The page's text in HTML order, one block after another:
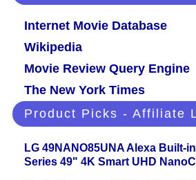
Internet Movie Database
Wikipedia
Movie Review Query Engine
The New York Times
Product Picks - Affiliate
LG 49NANO85UNA Alexa Built-
Series 49" 4K Smart UHD